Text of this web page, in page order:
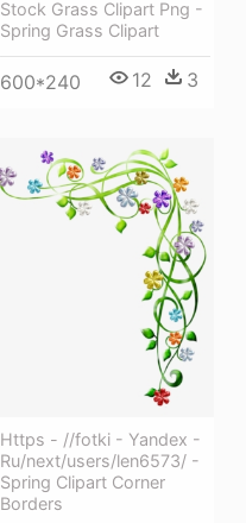
Stock Grass Clipart Png -
Spring Grass Clipart
600*240 12 3
Https - //fotki - Yandex -
Ru/next/users/len6573/ -
Spring Clipart Corner
Borders